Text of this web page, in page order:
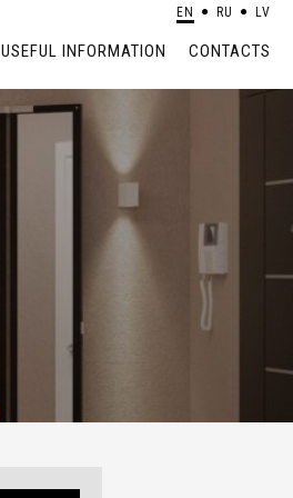
USEFUL INFORMATION CONTACTS
EN RU LV